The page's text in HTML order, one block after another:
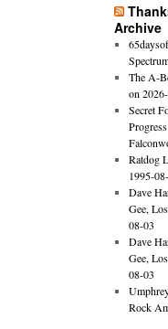
Archive
The A-
on
Secret
Ratdog
1995-
Dave
Gee,
08-03
Dave
Gee,
08-03
Rock